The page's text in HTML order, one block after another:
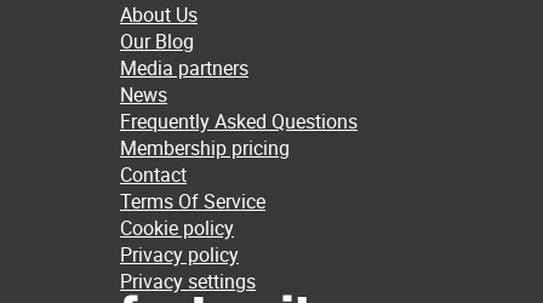
About Us
Our Blog
Media partners
News
Frequently Asked Questions
Membership pricing
Contact
Terms Of Service
Cookie policy
Privacy policy
Privacy settings